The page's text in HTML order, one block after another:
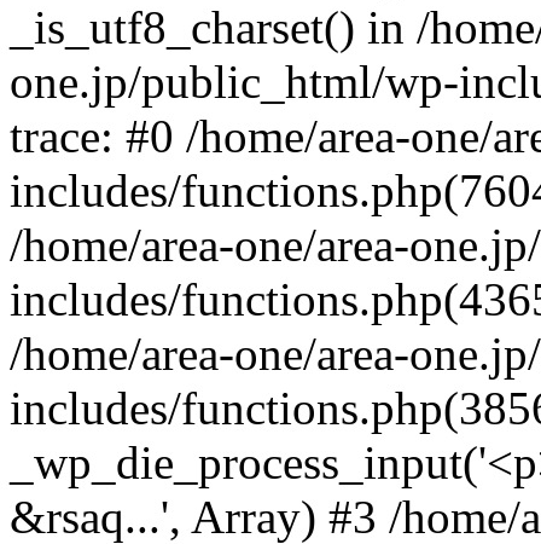
_is_utf8_charset() in /
one.jp/public_html/wp-
trace: #0 /home/area-one/
includes/
/home/area-one/area-
includes/
/home/area-one/area-
includes/
&rsaq...', Array) #3 /home/